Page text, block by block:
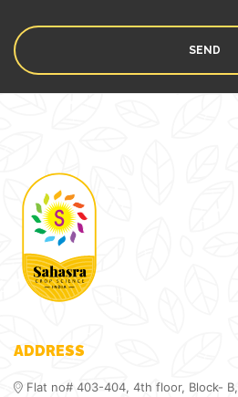
SEND
ADDRESS
Flat no# 403-404, 4th floor, Block- B,